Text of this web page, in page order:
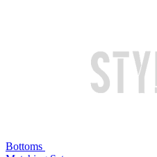
Bottoms